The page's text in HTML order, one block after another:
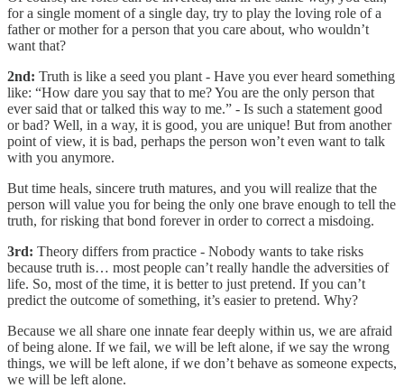
for a single moment of a single day, try to play the loving role of a
father or mother for a person that you care about, who wouldn’t
want that?
2nd: Truth is like a seed you plant - Have you ever heard something
like: “How dare you say that to me? You are the only person that
ever said that or talked this way to me.” - Is such a statement good
or bad? Well, in a way, it is good, you are unique! But from another
point of view, it is bad, perhaps the person won’t even want to talk
with you anymore.
But time heals, sincere truth matures, and you will realize that the
person will value you for being the only one brave enough to tell the
truth, for risking that bond forever in order to correct a misdoing.
3rd: Theory differs from practice - Nobody wants to take risks
because truth is… most people can’t really handle the adversities of
life. So, most of the time, it is better to just pretend. If you can’t
predict the outcome of something, it’s easier to pretend. Why?
Because we all share one innate fear deeply within us, we are afraid
of being alone. If we fail, we will be left alone, if we say the wrong
things, we will be left alone, if we don’t behave as someone expects,
we will be left alone.